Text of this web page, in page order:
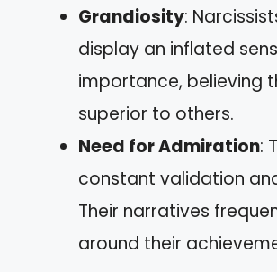
Grandiosity:
display an inflated
importance, believing
superior to others.
Need for Admiration:
constant validation
Their narratives
around their